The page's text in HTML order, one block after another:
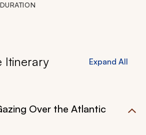
Itinerary Expand All
Over the Atlantic